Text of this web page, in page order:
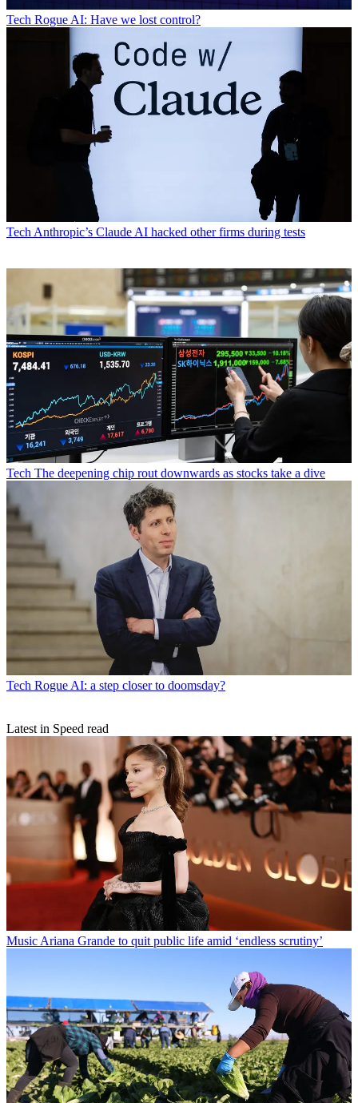
Tech Rogue AI: Have we lost control?
Tech Anthropic’s Claude AI hacked other firms during tests
Tech The deepening chip rout downwards as stocks take a dive
Tech Rogue AI: a step closer to doomsday?
Latest in Speed read
Music Ariana Grande to quit public life amid ‘endless scrutiny’